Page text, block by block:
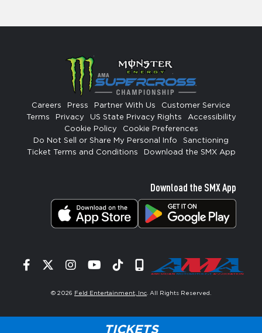
TICKETS
Careers Press Partner With Us
Customer Service
Terms
Privacy US State Privacy Rights
Accessibility
Cookie Policy
Cookie Preferences
Do Not Sell or Share My Personal Info
Sanctioning
Ticket Terms and Conditions
Download the SMX App
Download the SMX App
Facebook
TwitterInstagram
YouTube
TiktokSignup
© 2026 Feld Entertainment, Inc . All Rights Reserved.